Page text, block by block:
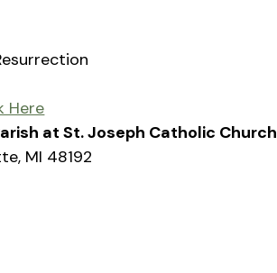
Here
at St. Joseph Catholic Church
MI 48192